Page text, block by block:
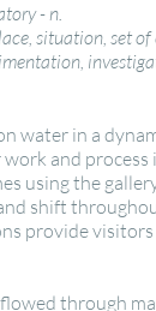
- n.
situation, set
water in a
and
using the
shift
provide
through